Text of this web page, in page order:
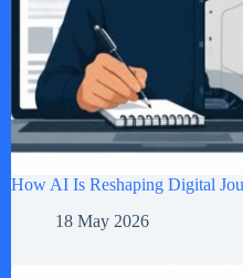
How AI Is Reshaping Digital
18 May 2026